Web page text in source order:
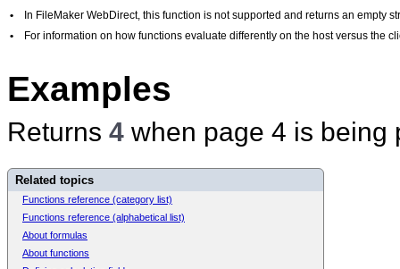
•
In FileMaker WebDirect, this function is not supported and returns an empty
•
For information on how functions evaluate differently on the host versus the
Examples
Returns 4 when page 4 is being
Related topics
Functions reference (category list)
Functions reference (alphabetical list)
About formulas
About functions